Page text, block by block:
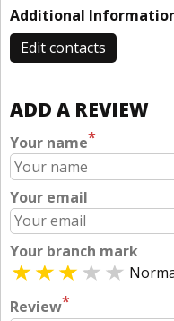
Additional
Edit contacts
ADD A REVIEW
Your name*
Your email
Your branch mark
Review*